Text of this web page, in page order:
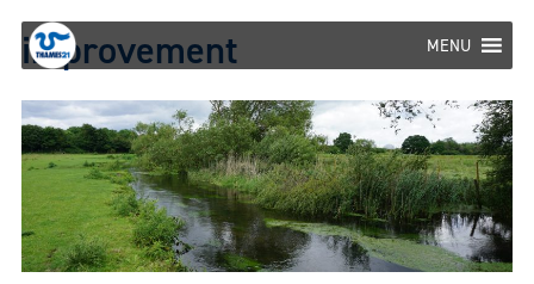
Skip
content
MENU
improvement